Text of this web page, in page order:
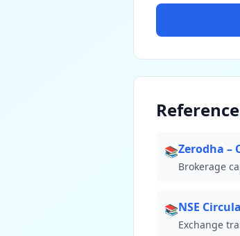
📚Zerodha –
Brokerage
📚NSE
Exchange